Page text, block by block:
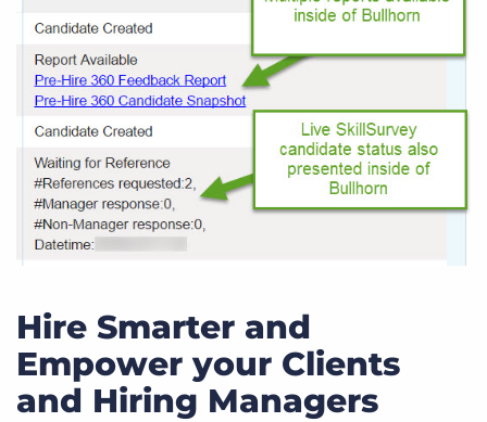
Hire Smarter and
Empower your Clients
and Hiring Managers